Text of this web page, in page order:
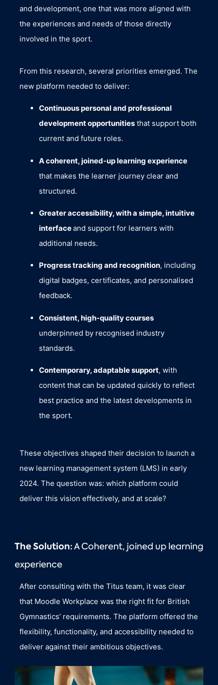
and development, one that was more aligned with
the experiences and needs of those directly
involved in the sport.
From this research, several priorities emerged. The
new platform needed to deliver:
Continuous personal and professional
development opportunities that support both
current and future roles.
A coherent, joined-up learning experience
that makes the learner journey clear and
structured.
Greater accessibility, with a simple, intuitive
interfaceand support for learners with
additional needs.
Progress tracking and recognition, including
digital badges, certificates, and personalised
feedback.
Consistent, high-quality courses
underpinned by recognised industry
standards.
Contemporary, adaptable support, with
content that can be updated quickly to reflect
best practice and the latest developments in
the sport.
These objectives shaped their decision to launch a
new learning management system (LMS) in early
2024. The question was: which platform could
deliver this vision effectively, and at scale?
The Solution:A Coherent, joined up learning
experience
After consulting with the Titus team, it was clear
that Moodle Workplace was the right fit for British
Gymnastics’ requirements. The platform offered the
flexibility, functionality, and accessibility needed to
deliver against their ambitious objectives.